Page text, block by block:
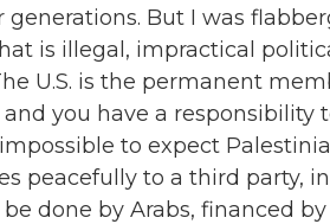
But I was
is illegal, impractical
U.S. is the permanent
you have a responsibility
to expect
peacefully to a third party, in
done by Arabs, financed